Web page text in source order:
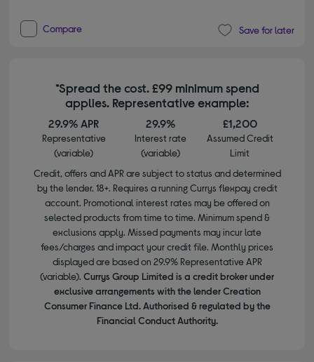
Compare Save for later
*Spread the cost. £99 minimum spend
applies. Representative example:
29.9% APR
Representative
(variable)
29.9%
Interest rate
(variable)
£1,200
Assumed Credit
Limit
Credit, offers and APR are subject to status and determined
by the lender. 18+. Requires a running Currys flexpay credit
account. Promotional interest rates may be offered on
selected products from time to time. Minimum spend &
exclusions apply. Missed payments may incur late
fees/charges and impact your credit file. Monthly prices
displayed are based on 29.9% Representative APR
(variable). Currys Group Limited is a credit broker under
exclusive arrangements with the lender Creation
Consumer Finance Ltd. Authorised & regulated by the
Financial Conduct Authority.